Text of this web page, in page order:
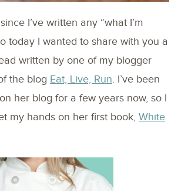
I’ve written any “what I’m
today I wanted to share with you a
written by one of my blogger
the blog Eat, Live, Run. I’ve been
her blog for a few years now, so I
my hands on her first book, White